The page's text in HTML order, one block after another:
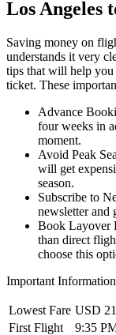
Los Angeles
Saving money on
understands it very
tips that will help
ticket. These
Advance
four weeks in
moment.
Avoid Peak
will get
season.
Subscribe to
newsletter and
Book Layover
than direct
choose this
Important
Lowest Fare USD
First Flight
9:35